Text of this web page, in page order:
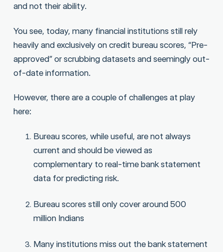
and not their ability.
You see, today, many financial institutions still rely
heavily and exclusively on credit bureau scores, “Pre-
approved” or scrubbing datasets and seemingly out-
of-date information.
However, there are a couple of challenges at play
here:
Bureau scores, while useful, are not always
current and should be viewed as
complementary to real-time bank statement
data for predicting risk.
Bureau scores still only cover around 500
million Indians
Many institutions miss out the bank statement